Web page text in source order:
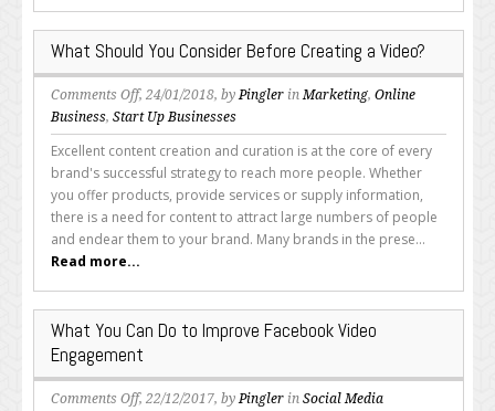
Channel
What Should You Consider Before Creating a Video?
Comments Offon
What
Should
You
Consider
Before
Creating
a
Video?
, 24/01/2018, byPingler inMarketing, Online
Business, Start Up Businesses
Excellent content creation and curation is at the core of every
brand's successful strategy to reach more people. Whether
you offer products, provide services or supply information,
there is a need for content to attract large numbers of people
and endear them to your brand. Many brands in the prese...
Read more...
What You Can Do to Improve Facebook Video
Engagement
Comments Offon
, 22/12/2017, byPingler in Social Media